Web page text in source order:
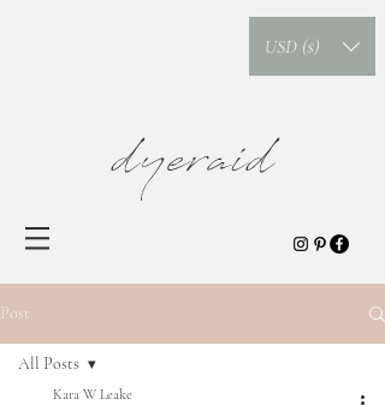
USD ($)
dyeraid
Post
All Posts
Kara W Leake